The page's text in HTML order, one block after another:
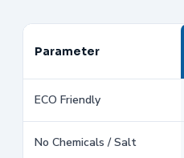
Parameter
ECO Friendly
No Chemicals / Salt